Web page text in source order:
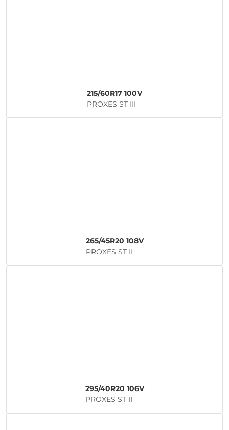
215/60R17 100V
PROXES ST III
265/45R20 108V
PROXES ST II
295/40R20 106V
PROXES ST II